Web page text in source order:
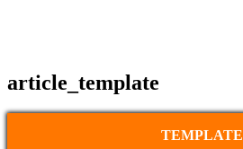
article_template
TEMPLATE